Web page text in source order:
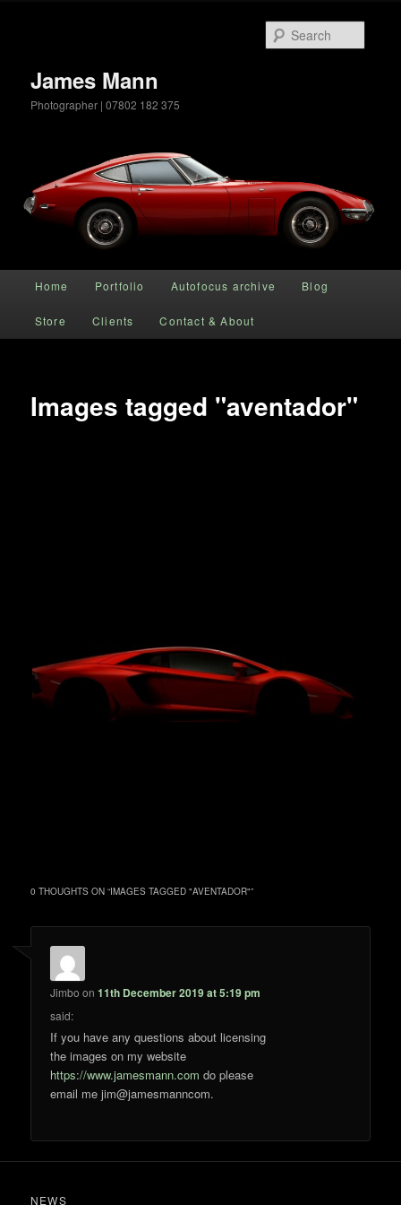
James Mann
Photographer | 07802 182 375
Skip to primary content
Home Portfolio Autofocus archive Blog
Store Clients Contact & About
Images tagged "aventador"
0 THOUGHTS ON “IMAGES TAGGED "AVENTADOR"”
Jimbo on11th December 2019 at 5:19 pm
said:
If you have any questions about licensing
the images on my website
https://www.jamesmann.com do please
email me jim@jamesmanncom.
NEWS